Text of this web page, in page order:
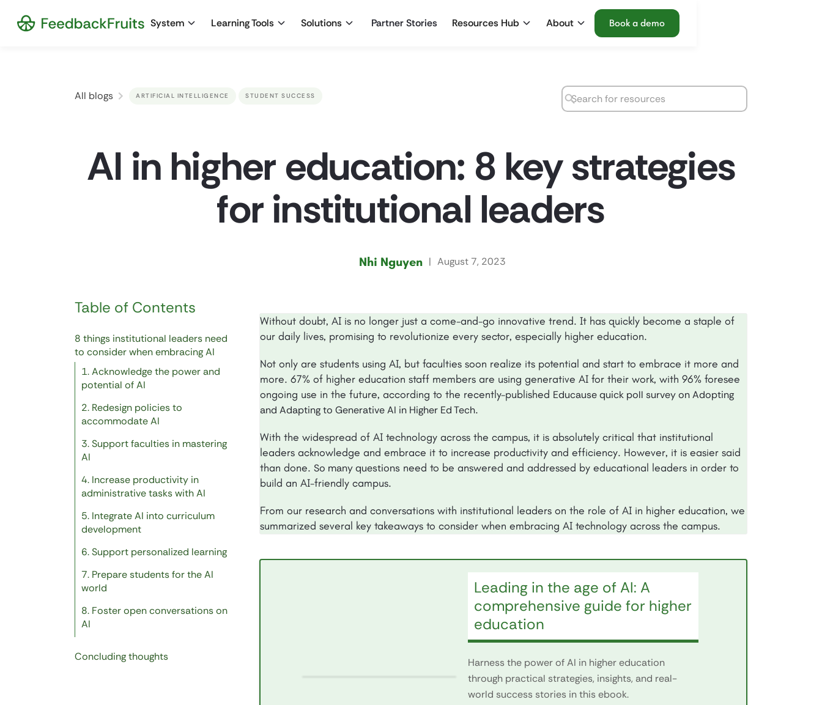
System Learning Tools Solutions Partner Stories Resources Hub About Book a demo
All blogs ARTIFICIAL INTELLIGENCE STUDENT SUCCESS
AI in higher education: 8 key strategies
for institutional leaders
Nhi Nguyen | August 7, 2023
Table of Contents
8 things institutional leaders need
to consider when embracing AI
1. Acknowledge the power and
potential of AI
2. Redesign policies to
accommodate AI
3. Support faculties in mastering
AI
4. Increase productivity in
administrative tasks with AI
5. Integrate AI into curriculum
development
6. Support personalized learning
7. Prepare students for the AI
world
8. Foster open conversations on
AI
Concluding thoughts
Without doubt, AI is no longer just a come-and-go innovative trend. It has quickly become a staple of
our daily lives, promising to revolutionize every sector, especially higher education.
Not only are students using AI, but faculties soon realize its potential and start to embrace it more and
more. 67% of higher education staff members are using generative AI for their work, with 96% foresee
ongoing use in the future, according to the recently-published Educause quick poll survey on Adopting
and Adapting to Generative AI in Higher Ed Tech.
With the widespread of AI technology across the campus, it is absolutely critical that institutional
leaders acknowledge and embrace it to increase productivity and efficiency. However, it is easier said
than done. So many questions need to be answered and addressed by educational leaders in order to
build an AI-friendly campus.
From our research and conversations with institutional leaders on the role of AI in higher education, we
summarized several key takeaways to consider when embracing AI technology across the campus.
Leading in the age of AI: A
comprehensive guide for higher
education
Harness the power of AI in higher education
through practical strategies, insights, and real-
world success stories in this ebook.